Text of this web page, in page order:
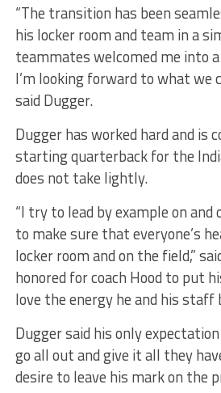
“The transition has been
his locker room and team in a
teammates welcomed me into
I’m looking forward to what we
said Dugger.
Dugger has worked hard and is
starting quarterback for the
does not take lightly.
“I try to lead by example on
to make sure that everyone’s
locker room and on the field,”
honored for coach Hood to put
love the energy he and his staff
Dugger said his only
go all out and give it all they
desire to leave his mark on the